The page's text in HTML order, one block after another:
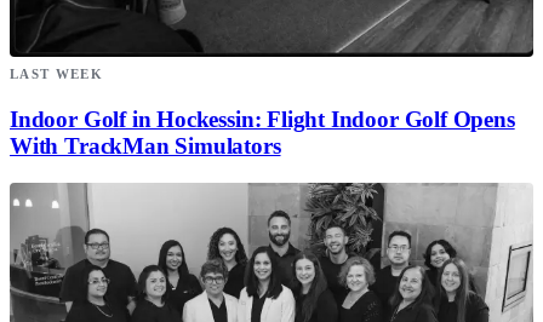
LAST WEEK
Indoor Golf in Hockessin: Flight Indoor Golf Opens
With TrackMan Simulators